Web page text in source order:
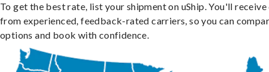
To get the best rate, list your shipment on uShip. You'll
from experienced, feedback-rated carriers, so you can
options and book with confidence.